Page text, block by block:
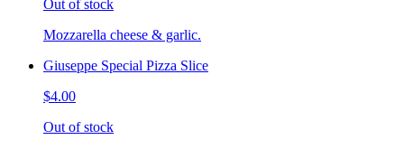
Out of stock
Mozzarella cheese & garlic.
Giuseppe Special Pizza Slice
$4.00
Out of stock